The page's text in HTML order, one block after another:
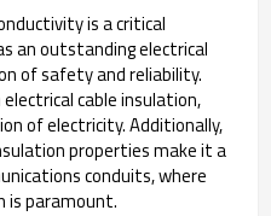
is a critical
an outstanding electrical
of safety and reliability.
cable insulation,
of electricity. Additionally,
properties make it a
conduits, where
is paramount.